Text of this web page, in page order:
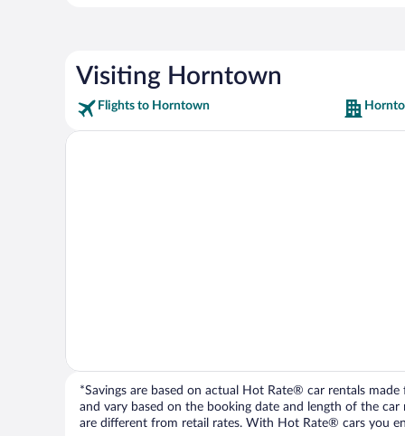
Visiting Horntown
Flights to Horntown
*Savings are based on actual Hot Rate® car rentals
and vary based on the booking date and length of the
are different from retail rates. With Hot Rate® cars you